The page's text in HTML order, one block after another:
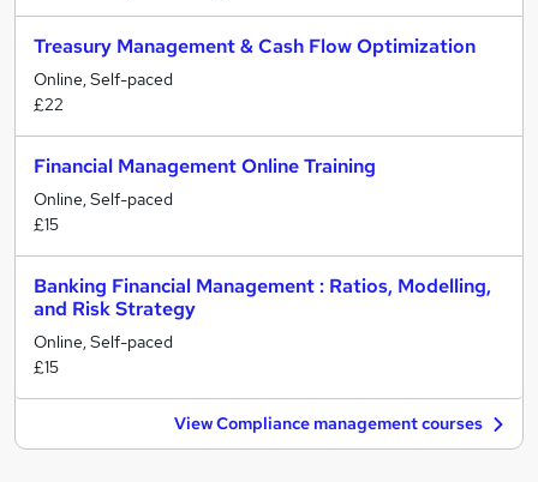
Treasury Management & Cash Flow Optimization
Online, Self-paced
£22
Financial Management Online Training
Online, Self-paced
£15
Banking Financial Management : Ratios, Modelling,
and Risk Strategy
Online, Self-paced
£15
View Compliance management courses